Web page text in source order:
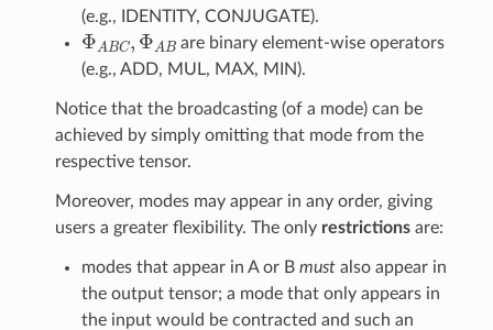
(e.g., IDENTITY, CONJUGATE).
Φ A ,Φ
are binary element-wise operators
(e.g., ADD, MUL, MAX, MIN).
Notice that the broadcasting (of a mode) can be
achieved by simply omitting that mode from the
respective tensor.
Moreover, modes may appear in any order, giving
users a greater flexibility. The only restrictionsare:
modes that appear in A or B mustalso appear in
the output tensor; a mode that only appears in
the input would be contracted and such an